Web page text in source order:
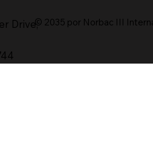
Drive,© 2035 por Norbac III